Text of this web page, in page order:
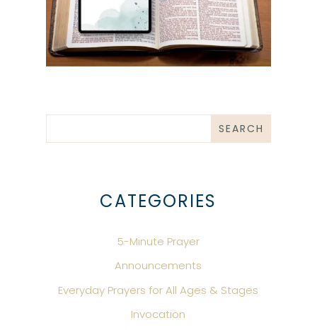
CATEGORIES
5-Minute Prayer
Announcements
Everyday Prayers for All Ages & Stages
Invocation